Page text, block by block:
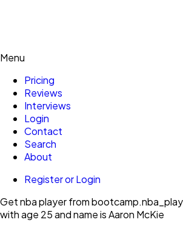
Menu
Pricing
Reviews
Interviews
Login
Contact
Search
About
Register or Login
Get nba player from
with age 25 and name is Aaron McKie